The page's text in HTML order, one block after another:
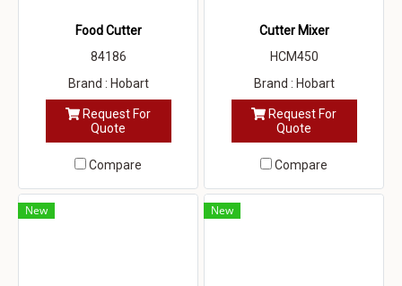
Food Cutter
84186
Brand : Hobart
Request For
Quote
Compare
Cutter Mixer
HCM450
Brand : Hobart
Request For
Quote
Compare
New New